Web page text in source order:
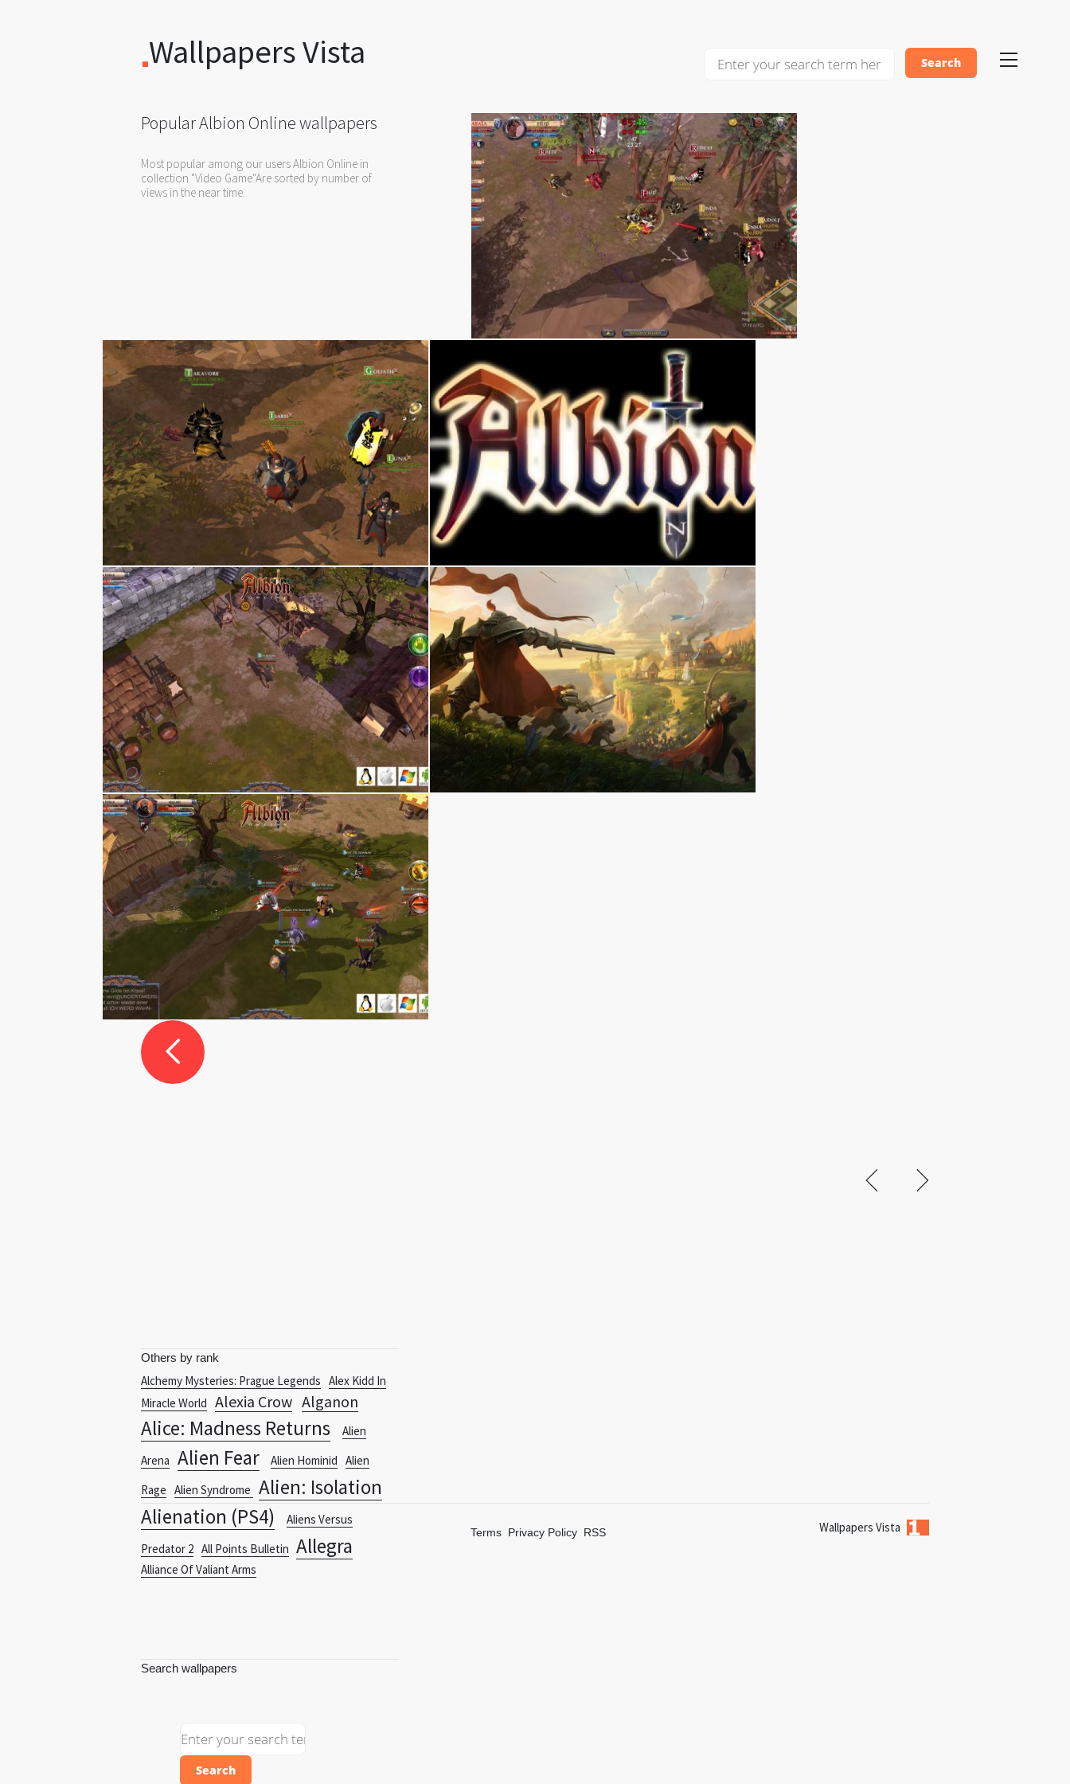
Wallpapers Vista
Popular Albion Online wallpapers
Most popular among our users Albion Online in
collection "Video Game"Are sorted by number of
views in the near time.
Others by rank
Alchemy Mysteries: Prague Legends Alex Kidd In
Miracle World Alexia Crow Alganon
Alice: Madness Returns
Alien
Arena Alien Fear Alien Hominid Alien
Rage Alien Syndrome Alien: Isolation
Alienation (PS4)
Aliens Versus
Predator 2 All Points Bulletin Allegra
Alliance Of Valiant Arms
Search wallpapers
Terms Privacy Policy RSS Wallpapers Vista